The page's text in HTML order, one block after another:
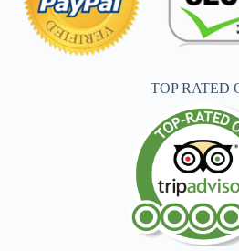
TOP RATED